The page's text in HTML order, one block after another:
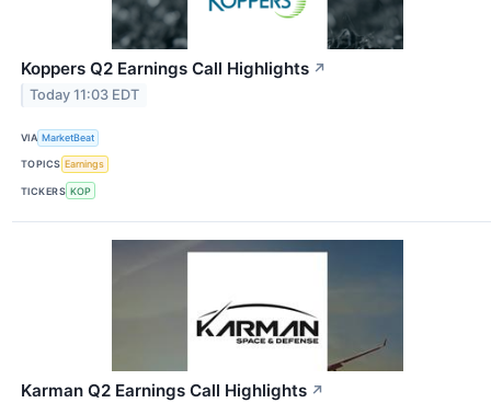
Koppers Q2 Earnings Call Highlights ↗
Today 11:03 EDT
VIA MarketBeat
TOPICS Earnings
TICKERS KOP
Karman Q2 Earnings Call Highlights ↗